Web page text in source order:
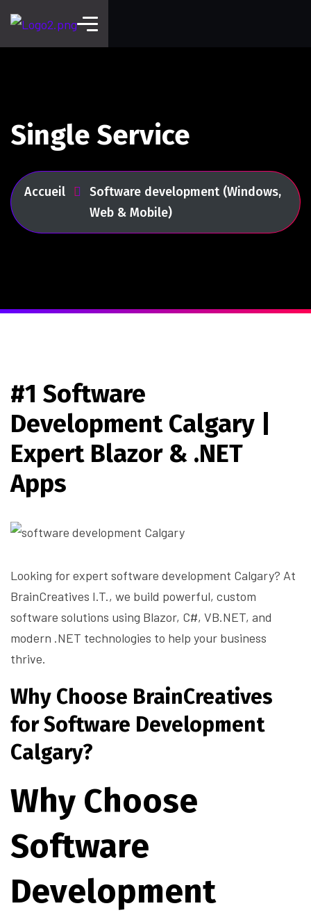
Single Service
Accueil
Software development (Windows,
Web & Mobile)
#1 Software
Development Calgary |
Expert Blazor & .NET
Apps
Looking for expert software development Calgary? At
BrainCreatives I.T., we build powerful, custom
software solutions using Blazor, C#, VB.NET, and
modern .NET technologies to help your business
thrive.
Why Choose BrainCreatives
for Software Development
Calgary?
Why Choose
Software
Development